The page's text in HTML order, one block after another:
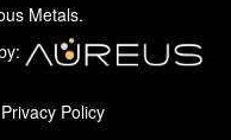
Metals.
Privacy Policy